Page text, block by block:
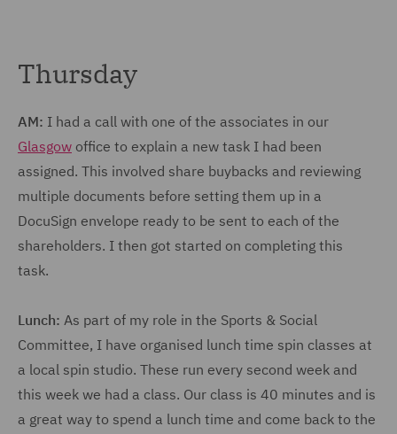
Thursday
AM: I had a call with one of the associates in our
Glasgow office to explain a new task I had been
assigned. This involved share buybacks and reviewing
multiple documents before setting them up in a
DocuSign envelope ready to be sent to each of the
shareholders. I then got started on completing this
task.
Lunch: As part of my role in the Sports & Social
Committee, I have organised lunch time spin classes at
a local spin studio. These run every second week and
this week we had a class. Our class is 40 minutes and is
a great way to spend a lunch time and come back to the